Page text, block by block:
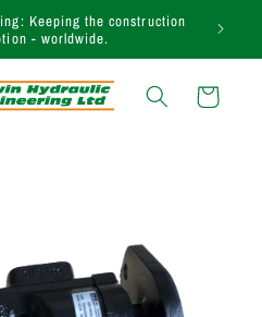
Keeping the construction
- worldwide.
Cart